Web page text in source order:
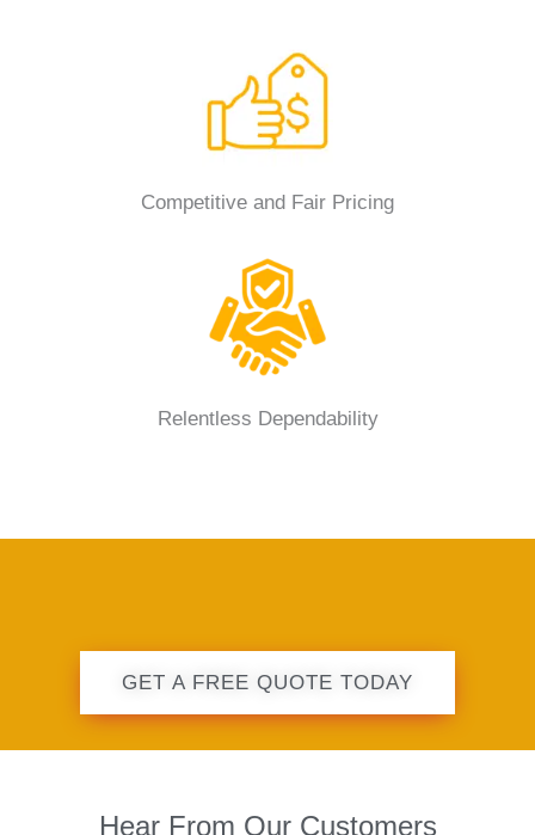
Competitive and Fair Pricing
Relentless Dependability
GET A FREE QUOTE TODAY
Hear From Our Customers